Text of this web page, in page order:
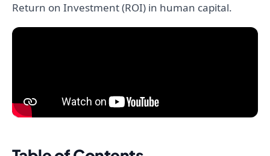
Return on Investment (ROI) in human capital.